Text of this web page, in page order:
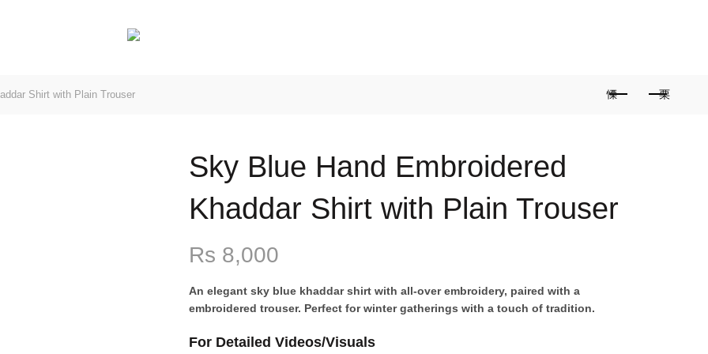
Shirt with Plain Trouser
Sky Blue Hand Embroidered
Khaddar Shirt with Plain Trouser
Rs 8,000
An elegant sky blue khaddar shirt with all-over embroidery, paired with a
embroidered trouser. Perfect for winter gatherings with a touch of tradition.
For Detailed Videos/Visuals